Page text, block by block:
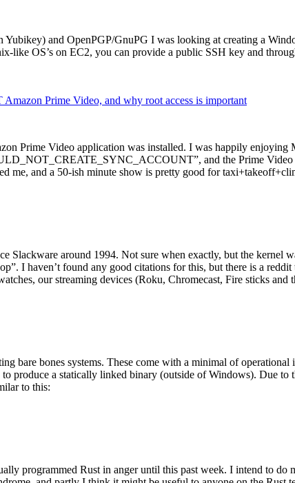
and OpenPGP/GnuPG I was looking at creating a
like OS’s on EC2, you can provide a public SSH key and
Prime Video, and why root access is important
Prime Video application was installed. I was happily
and the Prime
me, and a 50-ish minute show is pretty good for
Slackware around 1994. Not sure when exactly, but the kernel
I haven’t found any good citations for this, but there is a
our streaming devices (Roku, Chromecast, Fire sticks
bare bones systems. These come with a minimal of
produce a statically linked binary (outside of Windows). Due
to this:
programmed Rust in anger until this past week. I intend to